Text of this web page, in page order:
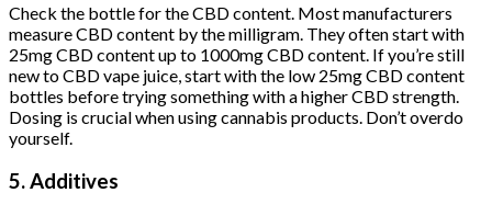
Check the bottle for the CBD content. Most manufacturers
measure CBD content by the milligram. They often start with
25mg CBD content up to 1000mg CBD content. If you’re still
new to CBD vape juice, start with the low 25mg CBD content
bottles before trying something with a higher CBD strength.
Dosing is crucial when using cannabis products. Don’t overdo
yourself.
5. Additives